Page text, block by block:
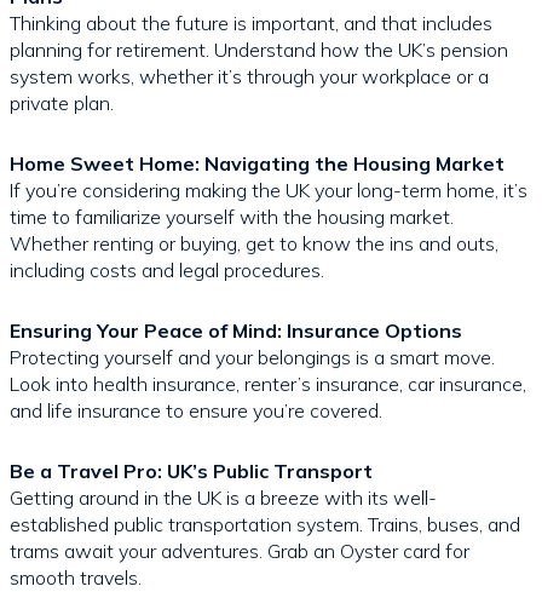
Thinking about the future is important, and that includes
planning for retirement. Understand how the UK’s pension
system works, whether it’s through your workplace or a
private plan.
Home Sweet Home: Navigating the Housing Market
If you’re considering making the UK your long-term home, it’s
time to familiarize yourself with the housing market.
Whether renting or buying, get to know the ins and outs,
including costs and legal procedures.
Ensuring Your Peace of Mind: Insurance Options
Protecting yourself and your belongings is a smart move.
Look into health insurance, renter’s insurance, car insurance,
and life insurance to ensure you’re covered.
Be a Travel Pro: UK’s Public Transport
Getting around in the UK is a breeze with its well-
established public transportation system. Trains, buses, and
trams await your adventures. Grab an Oyster card for
smooth travels.